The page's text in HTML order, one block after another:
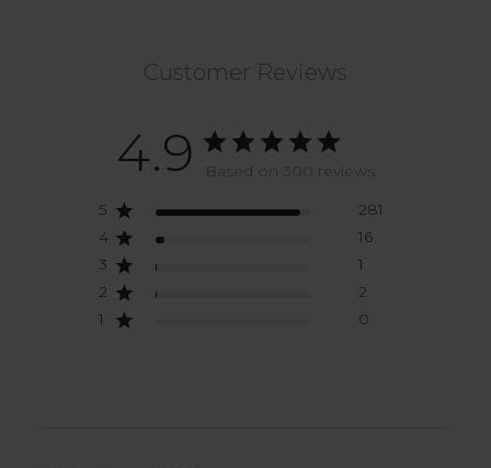
Customer Reviews
4.9
Based on 300 reviews
5
281
4
16
3
1
2
2
1
0